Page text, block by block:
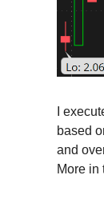
I
based
and
More in